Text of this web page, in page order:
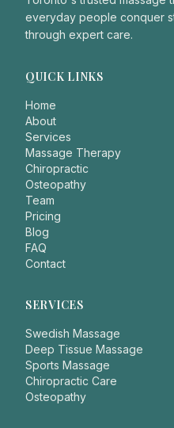
everyday people conquer
through expert care.
QUICK LINKS
Home
About
Services
Massage Therapy
Chiropractic
Osteopathy
Team
Pricing
Blog
FAQ
Contact
SERVICES
Swedish Massage
Deep Tissue Massage
Sports Massage
Chiropractic Care
Osteopathy